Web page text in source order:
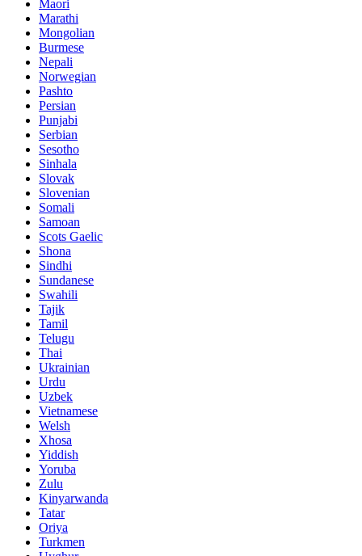
Maori
Marathi
Mongolian
Burmese
Nepali
Norwegian
Pashto
Persian
Punjabi
Serbian
Sesotho
Sinhala
Slovak
Slovenian
Somali
Samoan
Scots Gaelic
Shona
Sindhi
Sundanese
Swahili
Tajik
Tamil
Telugu
Thai
Ukrainian
Urdu
Uzbek
Vietnamese
Welsh
Xhosa
Yiddish
Yoruba
Zulu
Kinyarwanda
Tatar
Oriya
Turkmen